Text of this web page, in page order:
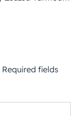
Required fields